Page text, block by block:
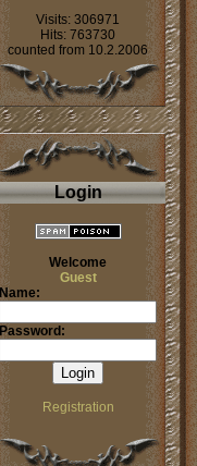
Visits: 306971
Hits: 763730
counted from 10.2.2006
Login
Welcome
Guest
Name:
Password:
Registration